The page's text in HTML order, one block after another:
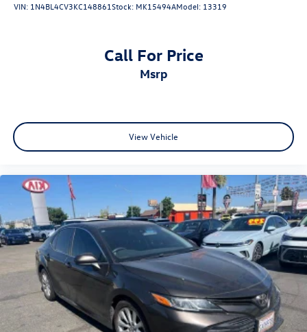
VIN: 1N4BL4CV3KC148861Stock: MK15494AModel: 13319
Call For Price
msrp
View Vehicle